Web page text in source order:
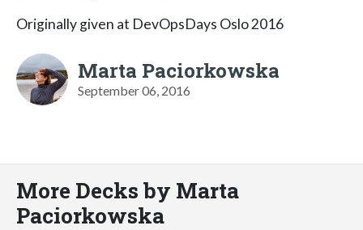
Originally given at DevOpsDays Oslo 2016
Marta Paciorkowska
September 06, 2016
More Decks by Marta
Paciorkowska